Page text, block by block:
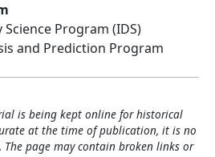
Program (IDS)
and Prediction Program
is being kept online for historical
at the time of publication, it is no
page may contain broken links or